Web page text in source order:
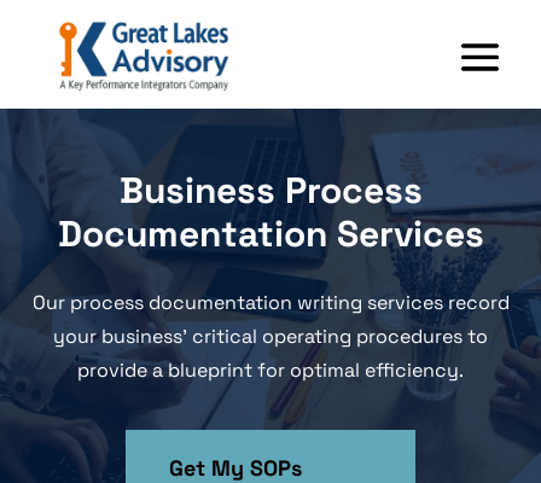
Business Process
Documentation Services
Our process documentation writing services record
your business’ critical operating procedures to
provide a blueprint for optimal efficiency.
Get My SOPs